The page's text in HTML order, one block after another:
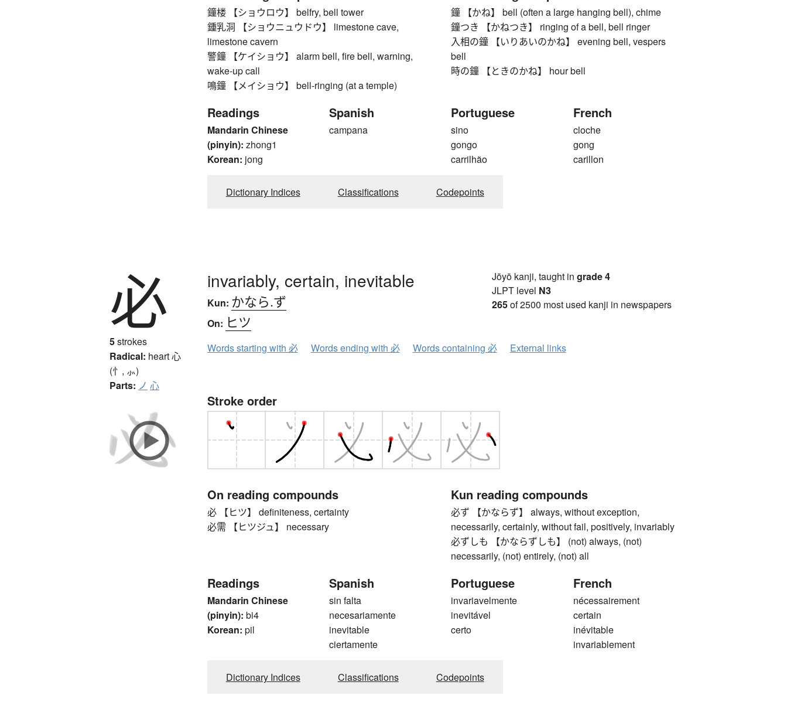
鐘楼 【ショウロウ】 belfry, bell tower
鍾乳洞 【ショウニュウドウ】 limestone cave,
limestone cavern
警鐘 【ケイショウ】 alarm bell, fire bell, warning,
wake-up call
鳴鐘 【メイショウ】 bell-ringing (at a temple)
鐘 【かね】 bell (often a large hanging bell), chime
鐘つき 【かねつき】 ringing of a bell, bell ringer
入相の鐘 【いりあいのかね】 evening bell, vespers
bell
時の鐘 【ときのかね】 hour bell
Readings
Mandarin Chinese
(pinyin): zhong1
Korean: jong
Spanish
campana
Portuguese
sino
gongo
carrilhão
French
cloche
gong
carillon
Dictionary Indices Classifications Codepoints
必
5strokes
Radical: heart心
(忄, ⺗)
Parts: ノ 心
invariably, certain, inevitable
Kun: かなら.ず
On: ヒツ
Jōyō kanji, taught in grade 4
JLPT level N3
265of 2500 most used kanji in newspapers
Words starting with 必 Words ending with 必 Words containing 必 External links
Stroke order
On reading compounds
必 【ヒツ】 definiteness, certainty
必需 【ヒツジュ】 necessary
Kun reading compounds
必ず 【かならず】 always, without exception,
necessarily, certainly, without fail, positively, invariably
必ずしも 【かならずしも】 (not) always, (not)
necessarily, (not) entirely, (not) all
Readings
Mandarin Chinese
(pinyin): bi4
Korean: pil
Spanish
sin falta
necesariamente
inevitable
ciertamente
Portuguese
invariavelmente
inevitável
certo
French
nécessairement
certain
inévitable
invariablement
Dictionary Indices Classifications Codepoints